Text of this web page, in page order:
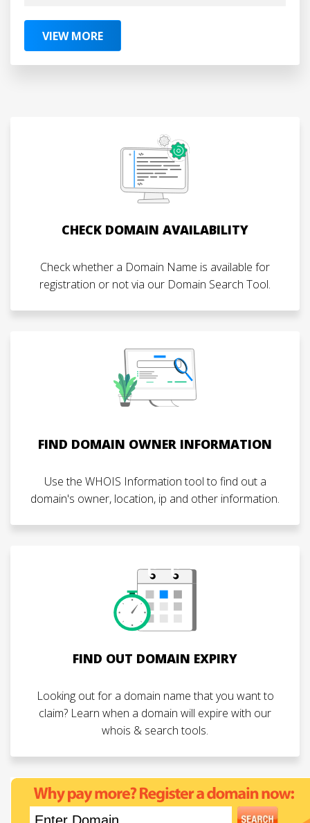
VIEW MORE
CHECK DOMAIN AVAILABILITY
Check whether a Domain Name is available for
registration or not via our Domain Search Tool.
FIND DOMAIN OWNER INFORMATION
Use the WHOIS Information tool to find out a
domain's owner, location, ip and other information.
FIND OUT DOMAIN EXPIRY
Looking out for a domain name that you want to
claim? Learn when a domain will expire with our
whois & search tools.